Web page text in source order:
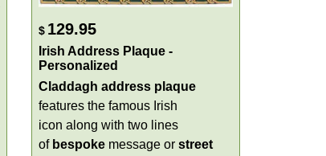
$ 129.95
Irish Address Plaque -
Personalized
Claddagh address plaque
features the famous Irish
icon along with two lines
of bespoke message or street